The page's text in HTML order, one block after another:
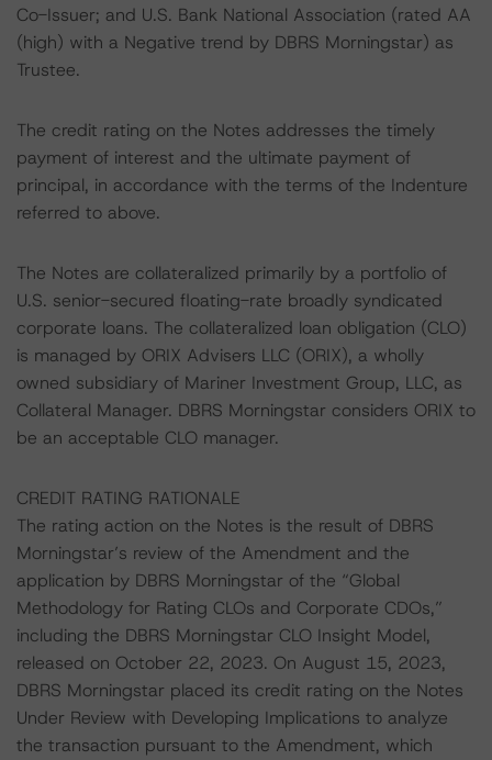
Co-Issuer; and U.S. Bank National Association (rated AA
(high) with a Negative trend by DBRS Morningstar) as
Trustee.
The credit rating on the Notes addresses the timely
payment of interest and the ultimate payment of
principal, in accordance with the terms of the Indenture
referred to above.
The Notes are collateralized primarily by a portfolio of
U.S. senior-secured floating-rate broadly syndicated
corporate loans. The collateralized loan obligation (CLO)
is managed by ORIX Advisers LLC (ORIX), a wholly
owned subsidiary of Mariner Investment Group, LLC, as
Collateral Manager. DBRS Morningstar considers ORIX to
be an acceptable CLO manager.
CREDIT RATING RATIONALE
The rating action on the Notes is the result of DBRS
Morningstar’s review of the Amendment and the
application by DBRS Morningstar of the “Global
Methodology for Rating CLOs and Corporate CDOs,”
including the DBRS Morningstar CLO Insight Model,
released on October 22, 2023. On August 15, 2023,
DBRS Morningstar placed its credit rating on the Notes
Under Review with Developing Implications to analyze
the transaction pursuant to the Amendment, which